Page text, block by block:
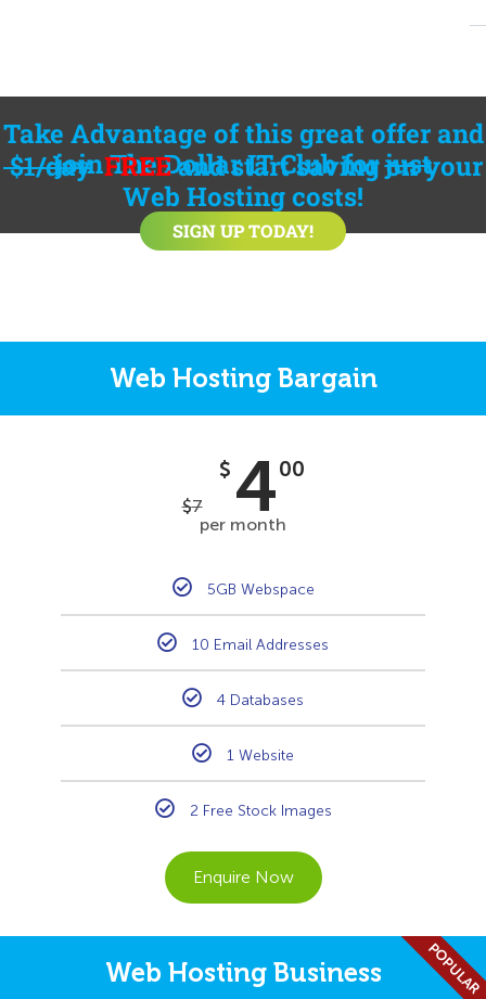
Take Advantage of this great offer and
joinThe Dollar IT Clubforjust
$1/day FREEand start saving on your
Web Hosting costs!
SIGN UP TODAY!
Web Hosting Bargain
$7
$ 400
per month
5GB Webspace
10 Email Addresses
4 Databases
1 Website
2 Free Stock Images
Enquire Now
Web Hosting Business POPULAR